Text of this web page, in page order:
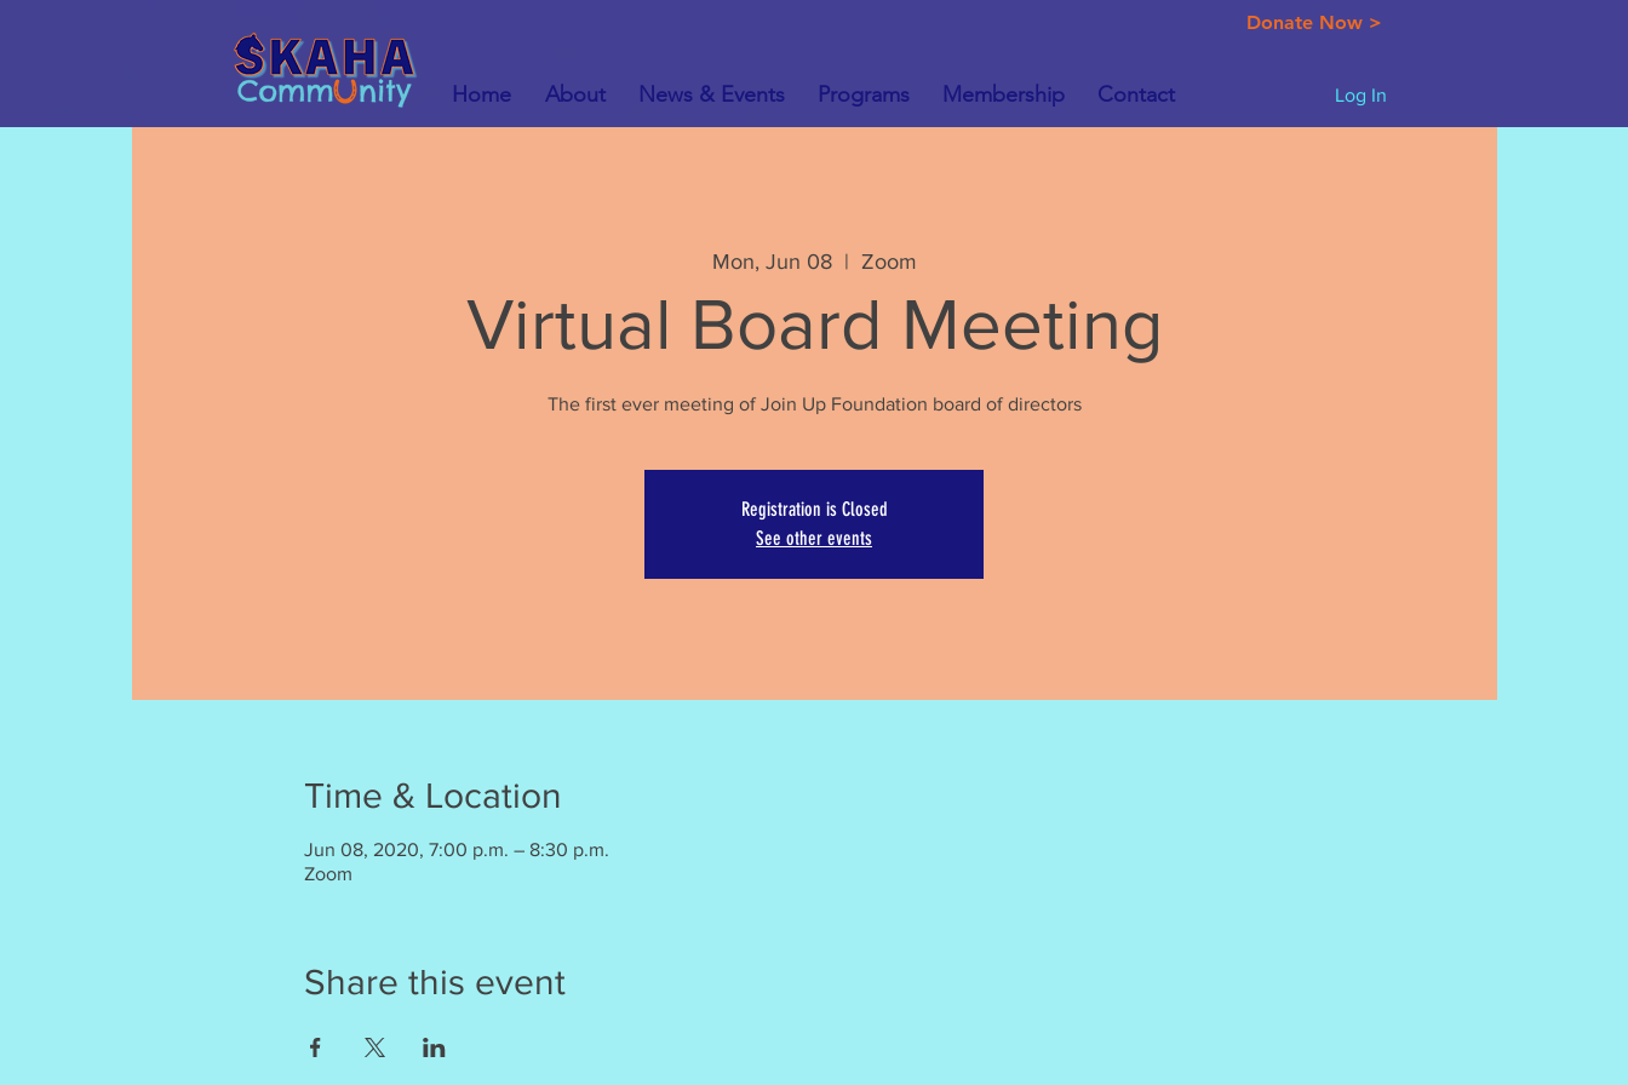
Home About News & Events Programs Membership Contact
Donate Now >
Log In
Mon, Jun 08
  |
Zoom
Virtual Board Meeting
The first ever meeting of Join Up Foundation board of directors
Registration is Closed
See other events
Time & Location
Jun 08, 2020, 7:00 p.m. – 8:30 p.m.
Zoom
Share this event